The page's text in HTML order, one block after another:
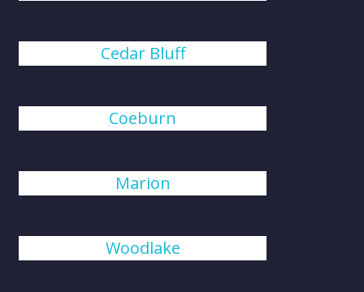
Cedar Bluff
Coeburn
Marion
Woodlake